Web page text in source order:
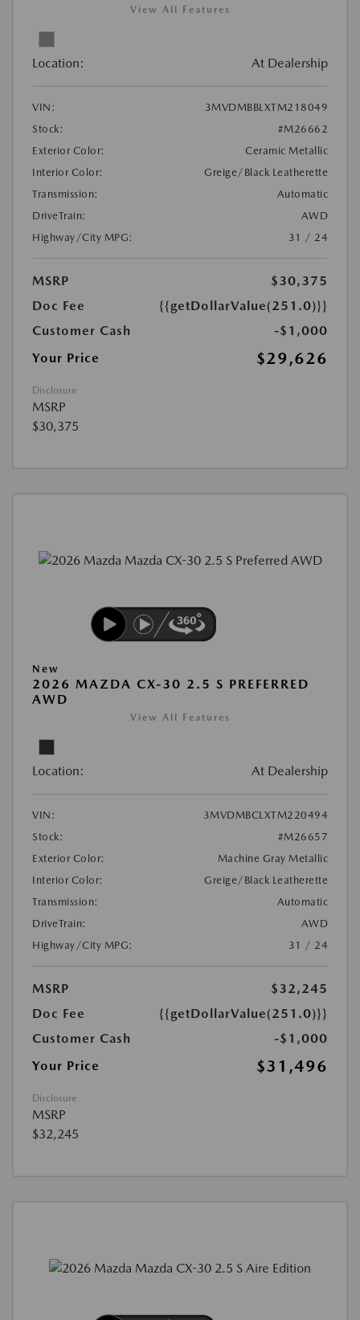
View All Features
Location: At Dealership
VIN:
3MVDMBBLXTM218049
Stock:
#M26662
Exterior Color:
Ceramic Metallic
Interior Color:
Greige/Black Leatherette
Transmission:
Automatic
DriveTrain:
AWD
Highway/City MPG:
31 / 24
MSRP
$30,375
Doc Fee
{{getDollarValue(251.0)}}
Customer Cash
-$1,000
Your Price
$29,626
Disclosure
MSRP
$30,375
New
2026 MAZDA CX-30 2.5 S PREFERRED
AWD
View All Features
Location: At Dealership
VIN:
3MVDMBCLXTM220494
Stock:
#M26657
Exterior Color:
Machine Gray Metallic
Interior Color:
Greige/Black Leatherette
Transmission:
Automatic
DriveTrain:
AWD
Highway/City MPG:
31 / 24
MSRP
$32,245
Doc Fee
{{getDollarValue(251.0)}}
Customer Cash
-$1,000
Your Price
$31,496
Disclosure
MSRP
$32,245